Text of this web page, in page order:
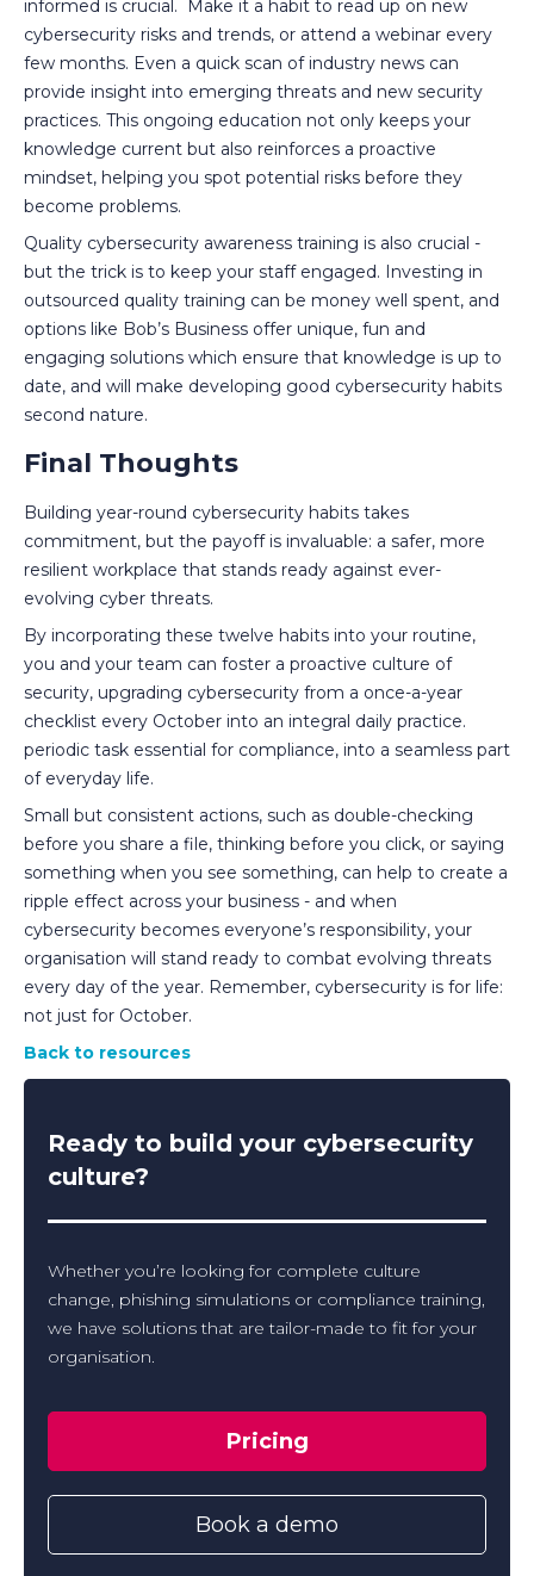
informed is crucial. Make it a habit to read up on new
cybersecurity risks and trends, or attend a webinar every
few months. Even a quick scan of industry news can
provide insight into emerging threats and new security
practices. This ongoing education not only keeps your
knowledge current but also reinforces a proactive
mindset, helping you spot potential risks before they
become problems.
Quality cybersecurity awareness training is also crucial -
but the trick is to keep your staff engaged. Investing in
outsourced quality training can be money well spent, and
options like Bob’s Business offer unique, fun and
engaging solutions which ensure that knowledge is up to
date, and will make developing good cybersecurity habits
second nature.
Final Thoughts
Building year-round cybersecurity habits takes
commitment, but the payoff is invaluable: a safer, more
resilient workplace that stands ready against ever-
evolving cyber threats.
By incorporating these twelve habits into your routine,
you and your team can foster a proactive culture of
security, upgrading cybersecurity from a once-a-year
checklist every October into an integral daily practice.
periodic task essential for compliance, into a seamless part
of everyday life.
Small but consistent actions, such as double-checking
before you share a file, thinking before you click, or saying
something when you see something, can help to create a
ripple effect across your business - and when
cybersecurity becomes everyone’s responsibility, your
organisation will stand ready to combat evolving threats
every day of the year. Remember, cybersecurity is for life:
not just for October.
Back to resources
Ready to build your cybersecurity
culture?
Whether you’re looking for complete culture
change, phishing simulations or compliance training,
we have solutions that are tailor-made to fit for your
organisation.
Pricing
Book a demo